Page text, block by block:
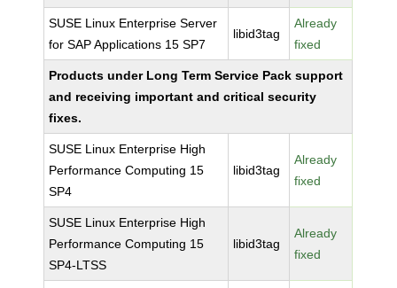
SUSE Linux Enterprise Server
for SAP Applications 15 SP7
libid3tag
Already
fixed
Products under Long Term Service Pack support
and receiving important and critical security
fixes.
SUSE Linux Enterprise High
Performance Computing 15
SP4
libid3tag
Already
fixed
SUSE Linux Enterprise High
Performance Computing 15
SP4-LTSS
libid3tag
Already
fixed